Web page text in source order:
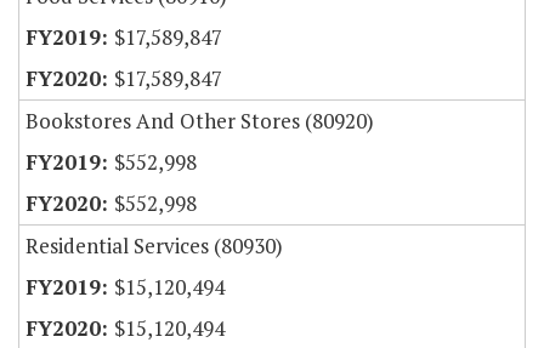
$17,589,847
$17,589,847
Bookstores And Other Stores (80920)
$552,998
$552,998
Residential Services (80930)
$15,120,494
$15,120,494